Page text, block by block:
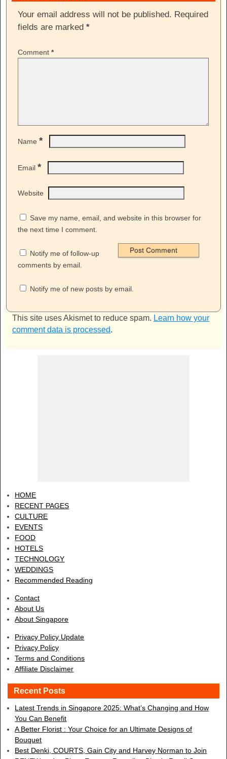
Your email address will not be published. Required
fields are marked *
Comment *
Name *
Email *
Website
Save my name, email, and website in this browser for
the next time I comment.
Notify me of follow-up
comments by email.
Notify me of new posts by email.
This site uses Akismet to reduce spam. Learn how your
comment data is processed.
HOME
RECENT PAGES
CULTURE
EVENTS
FOOD
HOTELS
TECHNOLOGY
WEDDINGS
Recommended Reading
Contact
About Us
About Singapore
Privacy Policy Update
Privacy Policy
Terms and Conditions
Affiliate Disclaimer
Recent Posts
Latest Trends in Singapore 2025: What’s Changing and How
You Can Benefit
A Better Florist : Your Choice for an Ultimate Designs of
Bouquet
Best Denki, COURTS, Gain City and Harvey Norman to Join